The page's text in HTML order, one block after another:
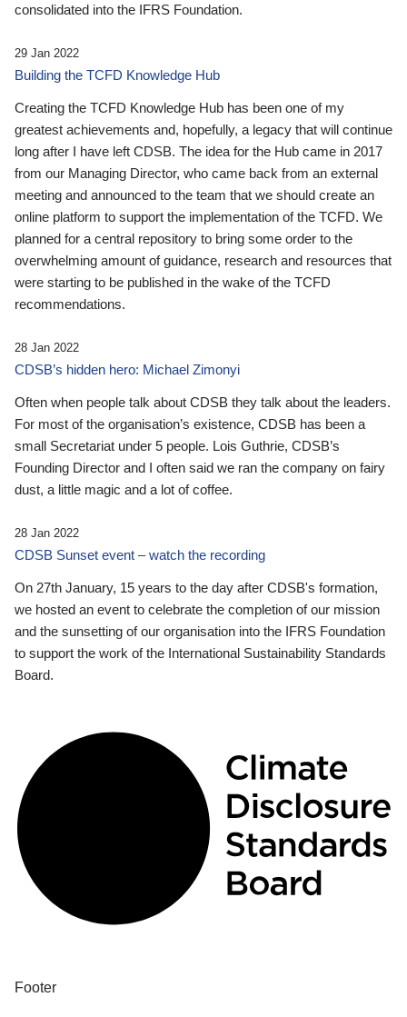
consolidated into the IFRS Foundation.
29 Jan 2022
Building the TCFD Knowledge Hub
Creating the TCFD Knowledge Hub has been one of my
greatest achievements and, hopefully, a legacy that will continue
long after I have left CDSB. The idea for the Hub came in 2017
from our Managing Director, who came back from an external
meeting and announced to the team that we should create an
online platform to support the implementation of the TCFD. We
planned for a central repository to bring some order to the
overwhelming amount of guidance, research and resources that
were starting to be published in the wake of the TCFD
recommendations.
28 Jan 2022
CDSB’s hidden hero: Michael Zimonyi
Often when people talk about CDSB they talk about the leaders.
For most of the organisation’s existence, CDSB has been a
small Secretariat under 5 people. Lois Guthrie, CDSB’s
Founding Director and I often said we ran the company on fairy
dust, a little magic and a lot of coffee.
28 Jan 2022
CDSB Sunset event – watch the recording
On 27th January, 15 years to the day after CDSB's formation,
we hosted an event to celebrate the completion of our mission
and the sunsetting of our organisation into the IFRS Foundation
to support the work of the International Sustainability Standards
Board.
Footer